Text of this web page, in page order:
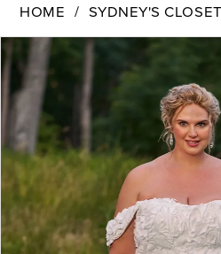
HOME SYDNEY'S CLOSET
Products
Views
Carousel
Skip
to
end
PAUSE AUTOPLAY
PREVIOUS SLIDE
NEXT SLIDE
1
2